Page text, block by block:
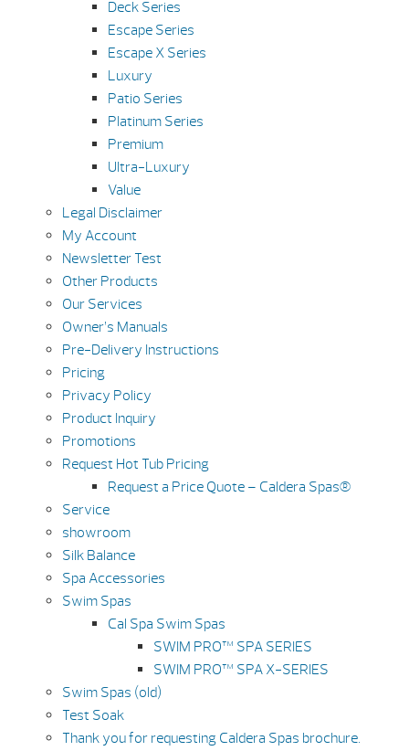
Deck Series
Escape Series
Escape X Series
Luxury
Patio Series
Platinum Series
Premium
Ultra-Luxury
Value
Legal Disclaimer
My Account
Newsletter Test
Other Products
Our Services
Owner’s Manuals
Pre-Delivery Instructions
Pricing
Privacy Policy
Product Inquiry
Promotions
Request Hot Tub Pricing
Request a Price Quote – Caldera Spas®
Service
showroom
Silk Balance
Spa Accessories
Swim Spas
Cal Spa Swim Spas
SWIM PRO™ SPA SERIES
SWIM PRO™ SPA X-SERIES
Swim Spas (old)
Test Soak
Thank you for requesting Caldera Spas brochure.